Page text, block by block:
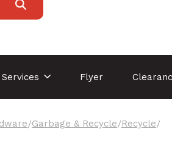
Services Flyer
/Garbage & Recycle/Recycle/